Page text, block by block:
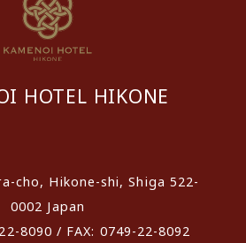
HOTEL HIKONE
cho, Hikone-shi, Shiga 522-
0002 Japan
8090 / FAX: 0749-22-8092